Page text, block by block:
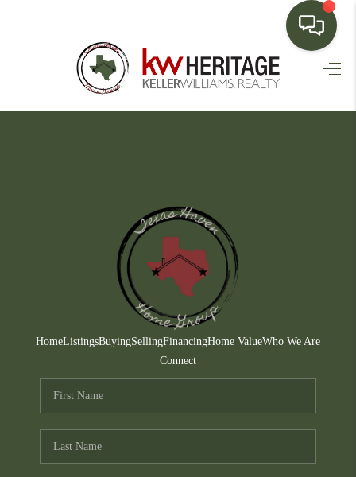
HOME
FINANCING
HOME VALUE
WHO WE ARE
CONNECT
TOP AREAS
HomeListingsBuyingSellingFinancingHome ValueWho We Are
Connect